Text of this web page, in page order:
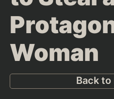
Woman
Back to